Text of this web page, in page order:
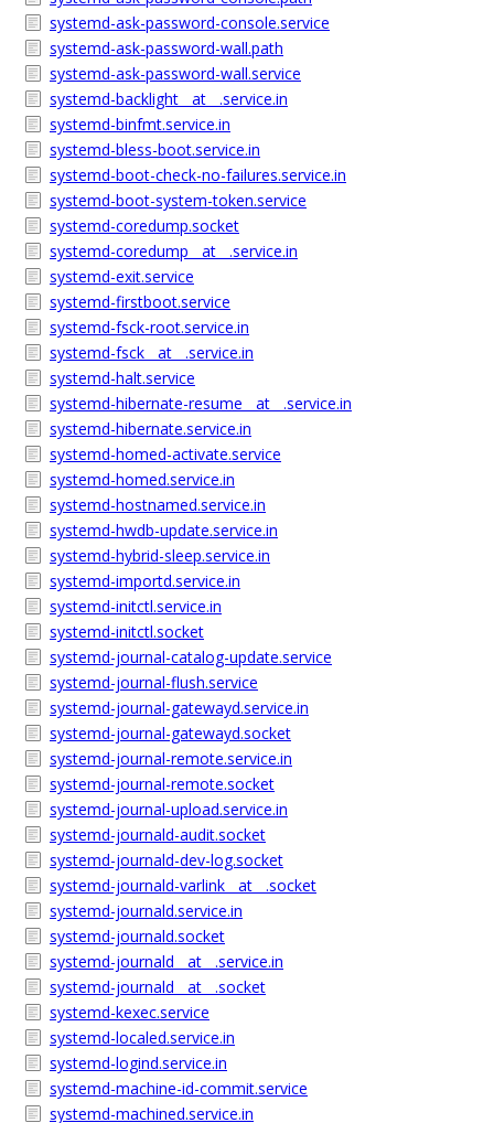
systemd-ask-password-console.service
systemd-ask-password-wall.path
systemd-ask-password-wall.service
systemd-backlight__at__.service.in
systemd-binfmt.service.in
systemd-bless-boot.service.in
systemd-boot-check-no-failures.service.in
systemd-boot-system-token.service
systemd-coredump.socket
systemd-coredump__at__.service.in
systemd-exit.service
systemd-firstboot.service
systemd-fsck-root.service.in
systemd-fsck__at__.service.in
systemd-halt.service
systemd-hibernate-resume__at__.service.in
systemd-hibernate.service.in
systemd-homed-activate.service
systemd-homed.service.in
systemd-hostnamed.service.in
systemd-hwdb-update.service.in
systemd-hybrid-sleep.service.in
systemd-importd.service.in
systemd-initctl.service.in
systemd-initctl.socket
systemd-journal-catalog-update.service
systemd-journal-flush.service
systemd-journal-gatewayd.service.in
systemd-journal-gatewayd.socket
systemd-journal-remote.service.in
systemd-journal-remote.socket
systemd-journal-upload.service.in
systemd-journald-audit.socket
systemd-journald-dev-log.socket
systemd-journald-varlink__at__.socket
systemd-journald.service.in
systemd-journald.socket
systemd-journald__at__.service.in
systemd-journald__at__.socket
systemd-kexec.service
systemd-localed.service.in
systemd-logind.service.in
systemd-machine-id-commit.service
systemd-machined.service.in